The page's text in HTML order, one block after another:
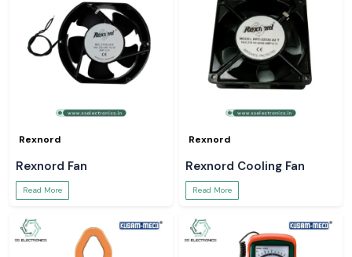
Rexnord
Rexnord Fan
Read More
Rexnord
Rexnord Cooling Fan
Read More